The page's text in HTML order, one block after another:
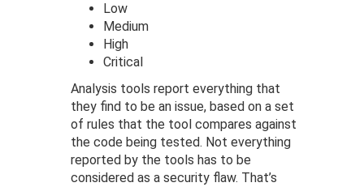
Low
Medium
High
Critical
Analysis tools report everything that
they find to be an issue, based on a set
of rules that the tool compares against
the code being tested. Not everything
reported by the tools has to be
considered as a security flaw. That’s